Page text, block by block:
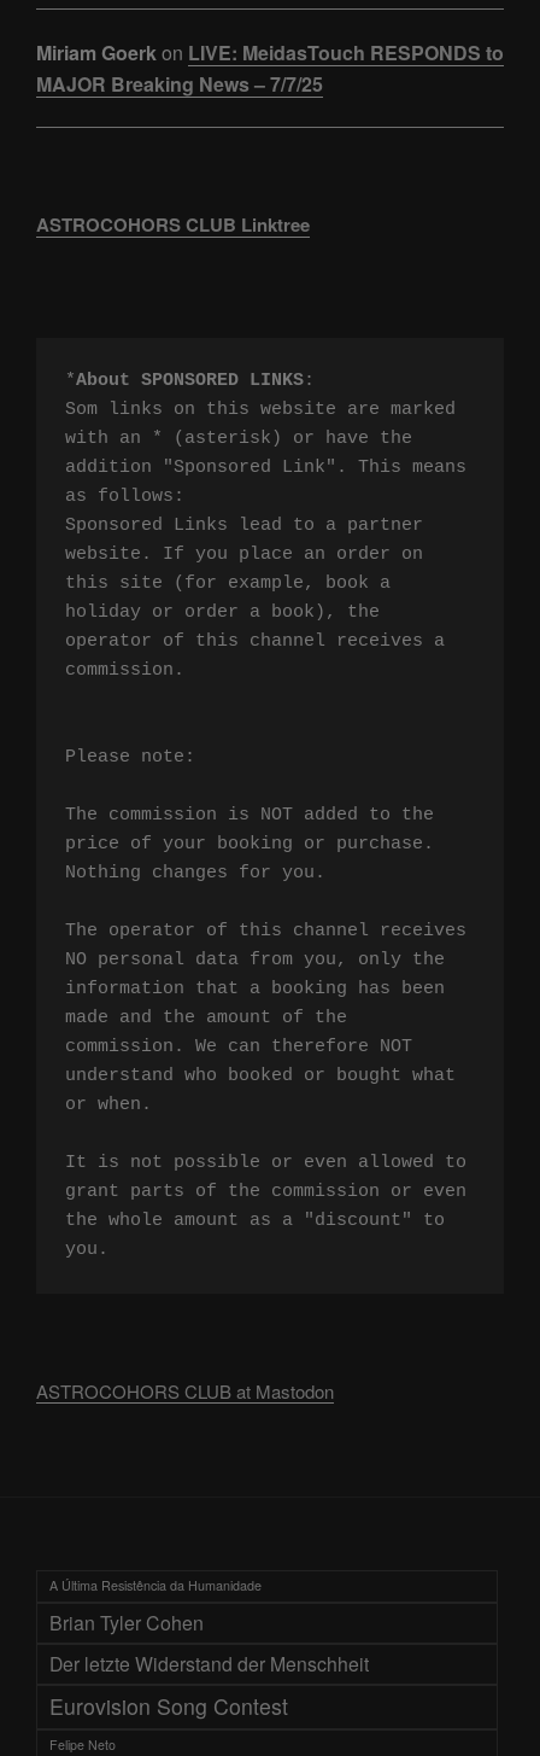
Miriam Goerkon LIVE: MeidasTouch RESPONDS to
MAJOR Breaking News – 7/7/25
ASTROCOHORS CLUB Linktree
*About SPONSORED LINKS:
Som links on this website are marked
with an * (asterisk) or have the
addition "Sponsored Link". This means
as follows:
Sponsored Links lead to a partner
website. If you place an order on
this site (for example, book a
holiday or order a book), the
operator of this channel receives a
commission.
Please note:
The commission is NOT added to the
price of your booking or purchase.
Nothing changes for you.
The operator of this channel receives
NO personal data from you, only the
information that a booking has been
made and the amount of the
commission. We can therefore NOT
understand who booked or bought what
or when.
It is not possible or even allowed to
grant parts of the commission or even
the whole amount as a "discount" to
you.
ASTROCOHORS CLUB at Mastodon
A Última Resistência da Humanidade
Brian Tyler Cohen
Der letzte Widerstand der Menschheit
Eurovision Song Contest
Felipe Neto